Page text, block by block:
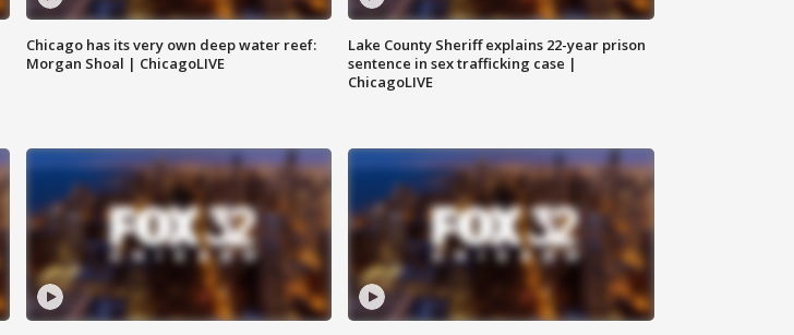
Chicago has its very own deep water reef:
Morgan Shoal | ChicagoLIVE
Lake County Sheriff explains 22-year prison
sentence in sex trafficking case |
ChicagoLIVE